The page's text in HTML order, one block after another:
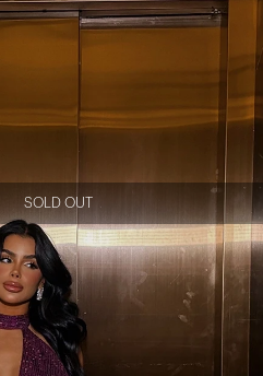
SOLD OUT